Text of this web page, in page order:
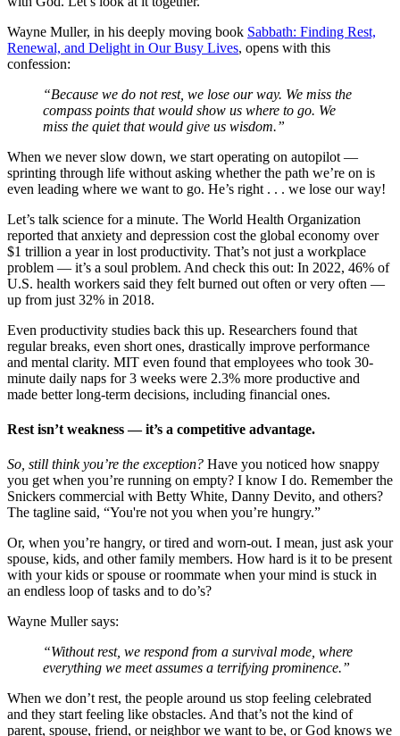
Wayne Muller, in his deeply moving book Sabbath: Finding Rest,
Renewal, and Delight in Our Busy Lives, opens with this
confession:
“Because we do not rest, we lose our way. We miss the
compass points that would show us where to go. We
miss the quiet that would give us wisdom.”
When we never slow down, we start operating on autopilot —
sprinting through life without asking whether the path we’re on is
even leading where we want to go. He’s right . . . we lose our way!
Let’s talk science for a minute. The World Health Organization
reported that anxiety and depression cost the global economy over
$1 trillion a year in lost productivity. That’s not just a workplace
problem — it’s a soul problem. And check this out: In 2022, 46% of
U.S. health workers said they felt burned out often or very often —
up from just 32% in 2018.
Even productivity studies back this up. Researchers found that
regular breaks, even short ones, drastically improve performance
and mental clarity. MIT even found that employees who took 30-
minute daily naps for 3 weeks were 2.3% more productive and
made better long-term decisions, including financial ones.
Rest isn’t weakness — it’s a competitive advantage.
So, still think you’re the exception? Have you noticed how snappy
you get when you’re running on empty? I know I do. Remember the
Snickers commercial with Betty White, Danny Devito, and others?
The tagline said, “You're not you when you’re hungry.”
Or, when you’re hangry, or tired and worn-out. I mean, just ask your
spouse, kids, and other family members. How hard is it to be present
with your kids or spouse or roommate when your mind is stuck in
an endless loop of tasks and to do’s?
Wayne Muller says:
“Without rest, we respond from a survival mode, where
everything we meet assumes a terrifying prominence.”
When we don’t rest, the people around us stop feeling celebrated
and they start feeling like obstacles. And that’s not the kind of
parent, spouse, friend, or neighbor we want to be, or God knows we